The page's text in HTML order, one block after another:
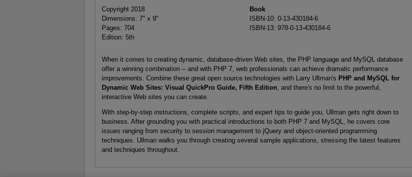
Copyright 2018
Dimensions: 7" x 9"
Pages: 704
Edition: 5th
Book
ISBN-10: 0-13-430184-6
ISBN-13: 978-0-13-430184-6
When it comes to creating dynamic, database-driven Web sites, the PHP language and MySQL database
offer a winning combination -- and with PHP 7, web professionals can achieve dramatic performance
improvements. Combine these great open source technologies with Larry Ullman's PHP and MySQL for
Dynamic Web Sites: Visual QuickPro Guide, Fifth Edition , and there's no limit to the powerful,
interactive Web sites you can create.
With step-by-step instructions, complete scripts, and expert tips to guide you, Ullman gets right down to
business. After grounding you with practical introductions to both PHP 7 and MySQL, he covers core
issues ranging from security to session management to jQuery and object-oriented programming
techniques. Ullman walks you through creating several sample applications, stressing the latest features
and techniques throughout.